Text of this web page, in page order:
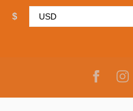
$